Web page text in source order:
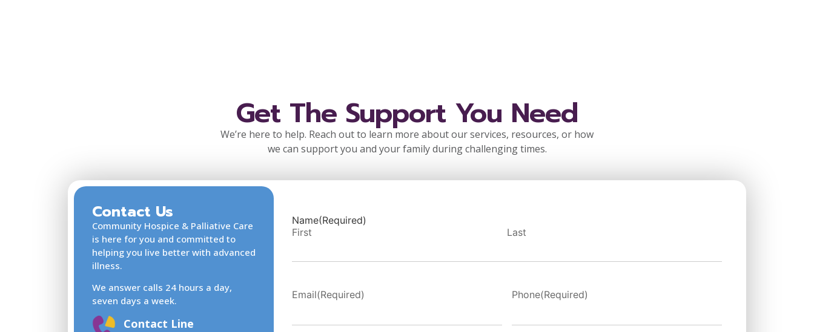
Get The Support You Need
We’re here to help. Reach out to learn more about our services, resources, or how
we can support you and your family during challenging times.
Contact Us
Community Hospice & Palliative Care
is here for you and committed to
helping you live better with advanced
illness.
We answer calls 24 hours a day,
seven days a week.
Contact Line
Name(Required)
First
Last
Email(Required) Phone(Required)